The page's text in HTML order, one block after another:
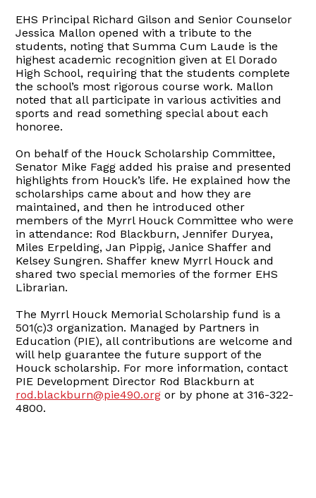
EHS Principal Richard Gilson and Senior Counselor
Jessica Mallon opened with a tribute to the
students, noting that Summa Cum Laude is the
highest academic recognition given at El Dorado
High School, requiring that the students complete
the school’s most rigorous course work. Mallon
noted that all participate in various activities and
sports and read something special about each
honoree.
On behalf of the Houck Scholarship Committee,
Senator Mike Fagg added his praise and presented
highlights from Houck’s life. He explained how the
scholarships came about and how they are
maintained, and then he introduced other
members of the Myrrl Houck Committee who were
in attendance: Rod Blackburn, Jennifer Duryea,
Miles Erpelding, Jan Pippig, Janice Shaffer and
Kelsey Sungren. Shaffer knew Myrrl Houck and
shared two special memories of the former EHS
Librarian.
The Myrrl Houck Memorial Scholarship fund is a
501(c)3 organization. Managed by Partners in
Education (PIE), all contributions are welcome and
will help guarantee the future support of the
Houck scholarship. For more information, contact
PIE Development Director Rod Blackburn at
rod.blackburn@pie490.org or by phone at 316-322-
4800.